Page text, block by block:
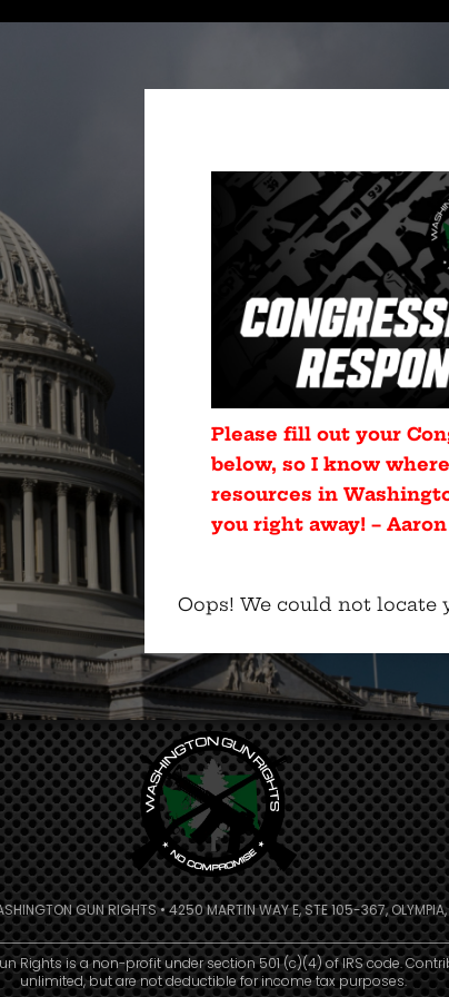
Please fill out your
below, so I know
resources in
you right away! – Aaron
Oops! We could not locate
GUN RIGHTS • 4250 MARTIN WAY E, STE 105-367,
Rights is a non-profit under section 501 (c)(4) of IRS code.
unlimited, but are not deductible for income tax purposes.